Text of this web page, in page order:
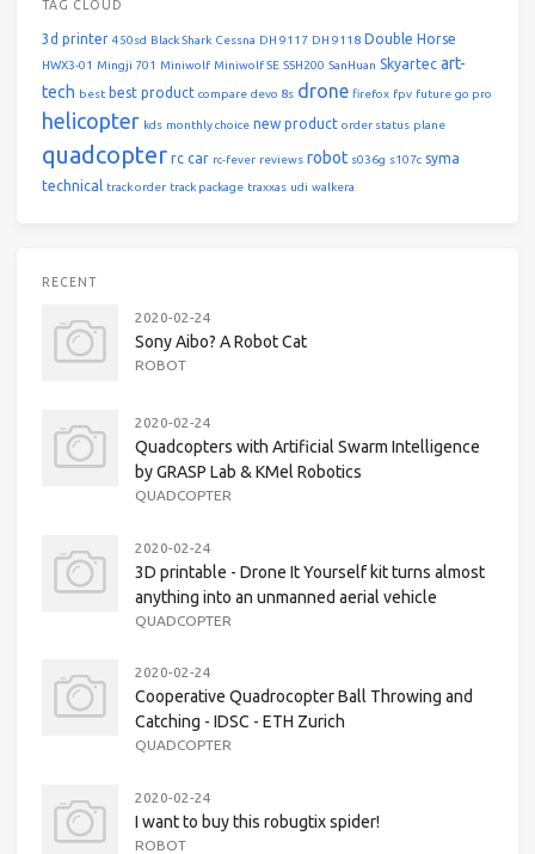
TAG CLOUD
3d printer 450sd Black Shark Cessna DH 9117 DH 9118 Double Horse
HWX3-01 Mingji 701 Miniwolf Miniwolf SE SSH200 SanHuan Skyartec art-
tech best best product compare devo 8s drone firefox fpv future go pro
helicopter kds monthly choice new product order status plane
quadcopter rc car rc-fever reviews robot s036g s107c syma
technical track order track package traxxas udi walkera
RECENT
2020-02-24
Sony Aibo? A Robot Cat
ROBOT
2020-02-24
Quadcopters with Artificial Swarm Intelligence
by GRASP Lab & KMel Robotics
QUADCOPTER
2020-02-24
3D printable - Drone It Yourself kit turns almost
anything into an unmanned aerial vehicle
QUADCOPTER
2020-02-24
Cooperative Quadrocopter Ball Throwing and
Catching - IDSC - ETH Zurich
QUADCOPTER
2020-02-24
I want to buy this robugtix spider!
ROBOT